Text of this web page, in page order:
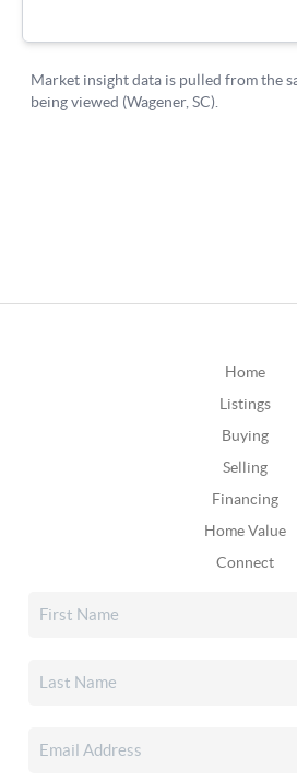
Home
Listings
Buying
Selling
Financing
Home Value
Connect